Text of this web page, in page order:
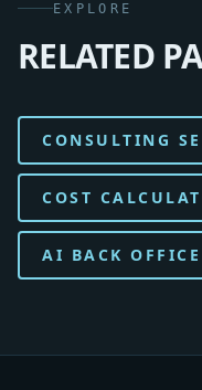
EXPLORE
RELATED
CONSULTING
COST
AI BACK